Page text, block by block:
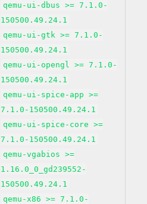
qemu-ui-dbus >= 7.1.0-
150500.49.24.1
qemu-ui-gtk >= 7.1.0-
150500.49.24.1
qemu-ui-opengl >= 7.1.0-
150500.49.24.1
qemu-ui-spice-app >=
7.1.0-150500.49.24.1
qemu-ui-spice-core >=
7.1.0-150500.49.24.1
qemu-vgabios >=
1.16.0_0_gd239552-
150500.49.24.1
qemu-x86 >= 7.1.0-